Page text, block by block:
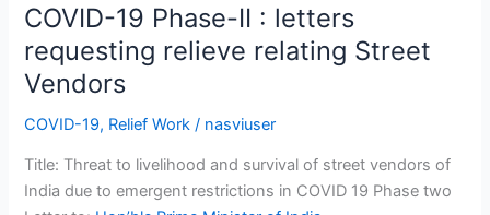
COVID-19 Phase-II : letters
requesting relieve relating Street
Vendors
COVID-19, Relief Work / nasviuser
Title: Threat to livelihood and survival of street vendors of
India due to emergent restrictions in COVID 19 Phase two
COVID-
19
Phase-
II
:
requesting
relieve